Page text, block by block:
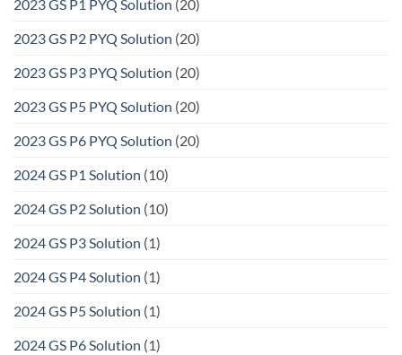
2023 GS P1 PYQ Solution (20)
2023 GS P2 PYQ Solution (20)
2023 GS P3 PYQ Solution (20)
2023 GS P5 PYQ Solution (20)
2023 GS P6 PYQ Solution (20)
2024 GS P1 Solution (10)
2024 GS P2 Solution (10)
2024 GS P3 Solution (1)
2024 GS P4 Solution (1)
2024 GS P5 Solution (1)
2024 GS P6 Solution (1)